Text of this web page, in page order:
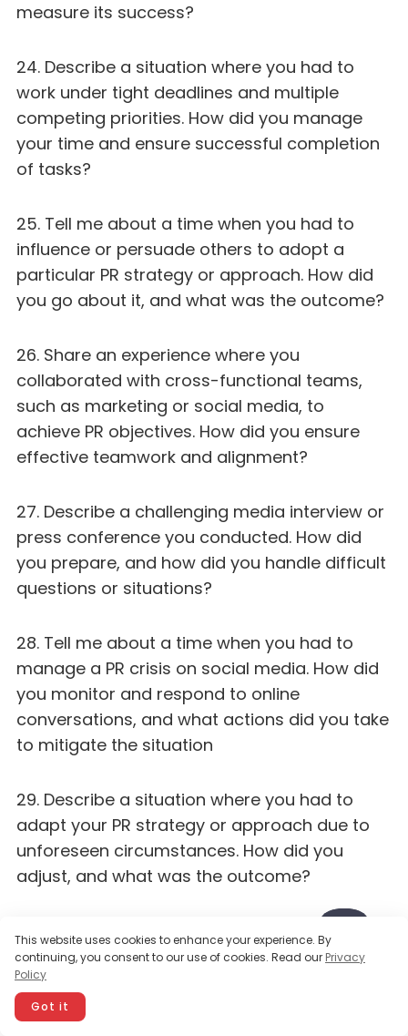
measure its success?
24. Describe a situation where you had to
work under tight deadlines and multiple
competing priorities. How did you manage
your time and ensure successful completion
of tasks?
25. Tell me about a time when you had to
influence or persuade others to adopt a
particular PR strategy or approach. How did
you go about it, and what was the outcome?
26. Share an experience where you
collaborated with cross-functional teams,
such as marketing or social media, to
achieve PR objectives. How did you ensure
effective teamwork and alignment?
27. Describe a challenging media interview or
press conference you conducted. How did
you prepare, and how did you handle difficult
questions or situations?
28. Tell me about a time when you had to
manage a PR crisis on social media. How did
you monitor and respond to online
conversations, and what actions did you take
to mitigate the situation
29. Describe a situation where you had to
adapt your PR strategy or approach due to
unforeseen circumstances. How did you
adjust, and what was the outcome?
30. Share an example of a time when you
used data and analytics to inform your PR
decisions and strategies. How did you use the
insights, and what impact did it have
This website uses cookies to enhance your experience. By
continuing, you consent to our use of cookies. Read our Privacy
Policy
Got it